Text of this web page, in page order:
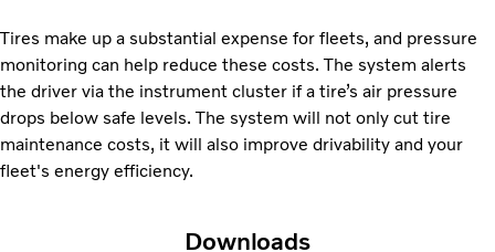
Tires make up a substantial expense for fleets, and pressure
monitoring can help reduce these costs. The system alerts
the driver via the instrument cluster if a tire’s air pressure
drops below safe levels. The system will not only cut tire
maintenance costs, it will also improve drivability and your
fleet's energy efficiency.
Downloads